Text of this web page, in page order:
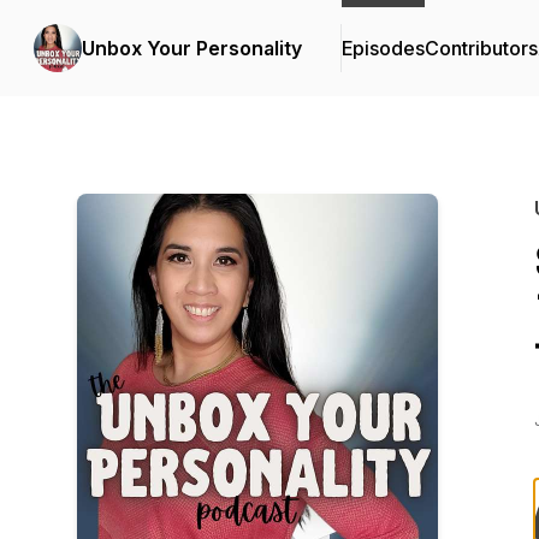
Unbox Your Personality EpisodesContributors